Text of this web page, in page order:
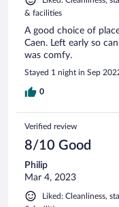
& facilities
A good choice of
Caen. Left early so
was comfy.
Stayed 1 night in Sep
0
Verified review
8/10 Good
Philip
Mar 4, 2023
Liked: Cleanliness,